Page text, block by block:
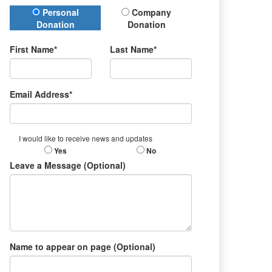
Donation Type
Personal
Donation
Company
Donation
First Name* Last Name*
Email Address*
I would like to receive news and updates
Yes No
Leave a Message (Optional)
Name to appear on page (Optional)